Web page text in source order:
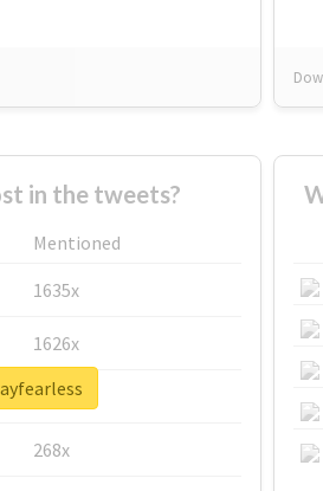
in the tweets?
Mentioned
1635x
1626x
662x
268x